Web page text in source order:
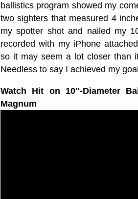
ballistics program showed my
two sighters that measured 4
my spotter shot and nailed my
recorded with my iPhone
so it may seem a lot closer than
Needless to say I achieved my
Watch Hit on 10″-Diameter
Magnum